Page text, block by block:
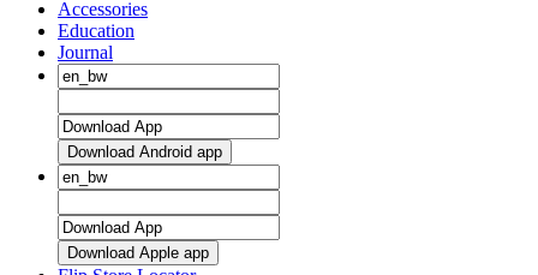
Accessories
Education
Journal
Download Android app
Download Apple app